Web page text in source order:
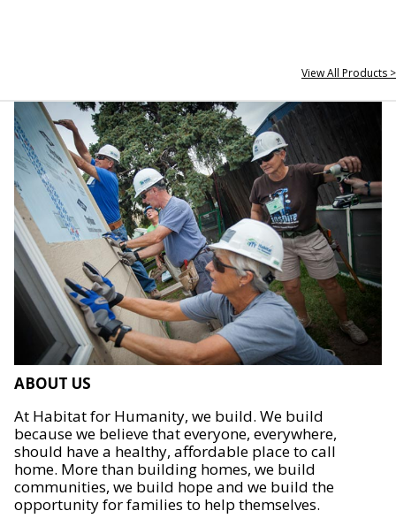
View All Products >
ABOUT US
At Habitat for Humanity, we build. We build
because we believe that everyone, everywhere,
should have a healthy, affordable place to call
home. More than building homes, we build
communities, we build hope and we build the
opportunity for families to help themselves.